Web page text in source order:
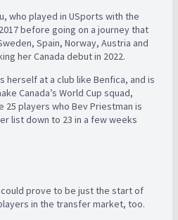
who played in USports with the
before going on a journey that
Spain, Norway, Austria and
her Canada debut in 2022.
herself at a club like Benfica, and is
Canada’s World Cup squad,
players who Bev Priestman is
list down to 23 in a few weeks
prove to be just the start of
in the transfer market, too.